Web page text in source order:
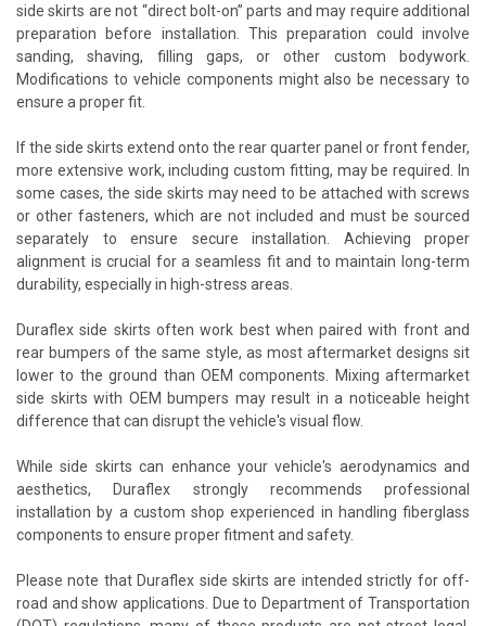
side skirts are not “direct bolt-on” parts and may require additional
preparation before installation. This preparation could involve
sanding, shaving, filling gaps, or other custom bodywork.
Modifications to vehicle components might also be necessary to
ensure a proper fit.
If the side skirts extend onto the rear quarter panel or front fender,
more extensive work, including custom fitting, may be required. In
some cases, the side skirts may need to be attached with screws
or other fasteners, which are not included and must be sourced
separately to ensure secure installation. Achieving proper
alignment is crucial for a seamless fit and to maintain long-term
durability, especially in high-stress areas.
Duraflex side skirts often work best when paired with front and
rear bumpers of the same style, as most aftermarket designs sit
lower to the ground than OEM components. Mixing aftermarket
side skirts with OEM bumpers may result in a noticeable height
difference that can disrupt the vehicle's visual flow.
While side skirts can enhance your vehicle's aerodynamics and
aesthetics, Duraflex strongly recommends professional
installation by a custom shop experienced in handling fiberglass
components to ensure proper fitment and safety.
Please note that Duraflex side skirts are intended strictly for off-
road and show applications. Due to Department of Transportation